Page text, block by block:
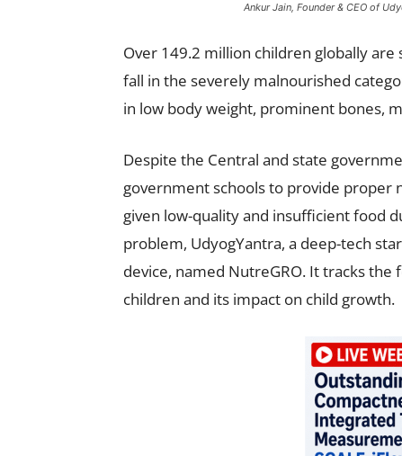
Ankur Jain, Founder & CEO of
Over 149.2 million children globally
fall in the severely malnourished
in low body weight, prominent bones,
Despite the Central and state
government schools to provide proper
given low-quality and insufficient food
problem, UdyogYantra, a deep-tech
device, named NutreGRO. It tracks
children and its impact on child growth.